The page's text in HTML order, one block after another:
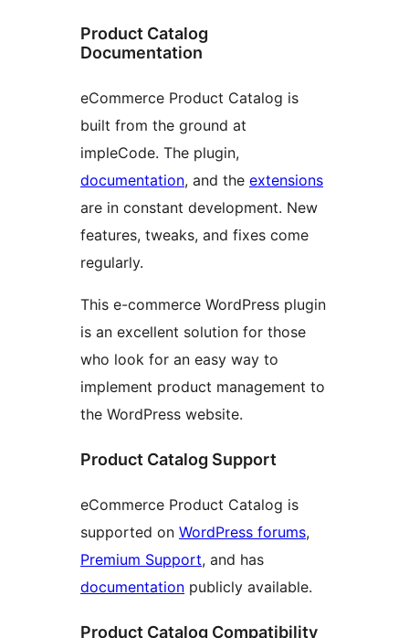
Product Catalog
Documentation
eCommerce Product Catalog is
built from the ground at
impleCode. The plugin,
documentation, and the extensions
are in constant development. New
features, tweaks, and fixes come
regularly.
This e-commerce WordPress plugin
is an excellent solution for those
who look for an easy way to
implement product management to
the WordPress website.
Product Catalog Support
eCommerce Product Catalog is
supported on WordPress forums,
Premium Support, and has
documentation publicly available.
Product Catalog Compatibility